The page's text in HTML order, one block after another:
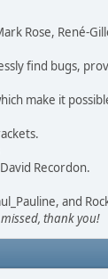
Rose, René-
find bugs,
make it
Recordon.
and
thank you!